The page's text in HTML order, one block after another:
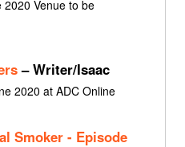
Venue to be
– Writer/Isaac
2020 at ADC Online
Smoker - Episode